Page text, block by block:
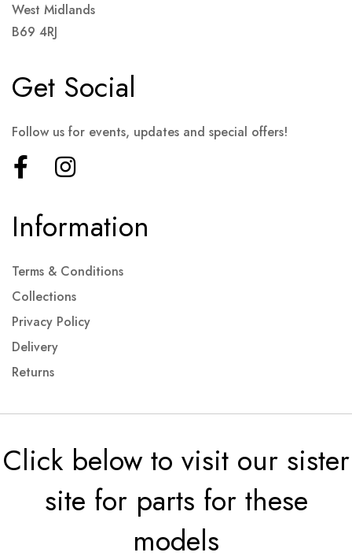
West Midlands
B69 4RJ
Information
Terms & Conditions
Collections
Privacy Policy
Delivery
Returns
Get Social
Follow us for events, updates and special offers!
Click below to visit our sister
site for parts for these
models